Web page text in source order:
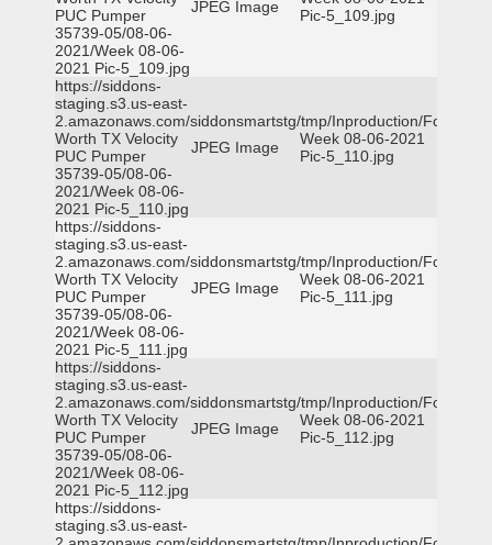
PUC Pumper
35739-05/08-06-
2021/Week 08-06-
2021 Pic-5_109.jpg
JPEG Image
Pic-5_109.jpg
https://siddons-
staging.s3.us-east-
2.amazonaws.com/siddonsmartstg/tmp/Inproduction/Fort
Worth TX Velocity
PUC Pumper
35739-05/08-06-
2021/Week 08-06-
2021 Pic-5_110.jpg
JPEG Image
Week 08-06-2021
Pic-5_110.jpg
https://siddons-
staging.s3.us-east-
2.amazonaws.com/siddonsmartstg/tmp/Inproduction/Fort
Worth TX Velocity
PUC Pumper
35739-05/08-06-
2021/Week 08-06-
2021 Pic-5_111.jpg
JPEG Image
Week 08-06-2021
Pic-5_111.jpg
https://siddons-
staging.s3.us-east-
2.amazonaws.com/siddonsmartstg/tmp/Inproduction/Fort
Worth TX Velocity
PUC Pumper
35739-05/08-06-
2021/Week 08-06-
2021 Pic-5_112.jpg
JPEG Image
Week 08-06-2021
Pic-5_112.jpg
https://siddons-
staging.s3.us-east-